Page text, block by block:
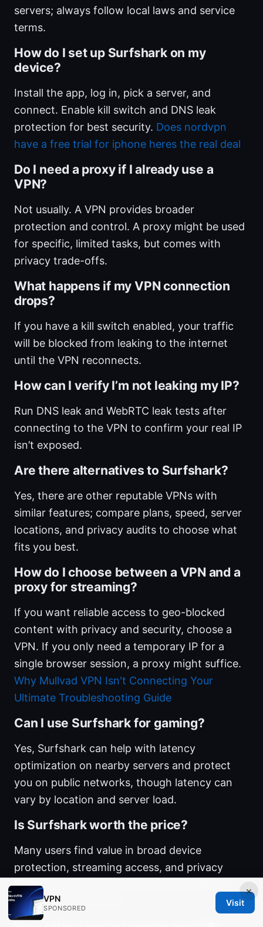
servers; always follow local laws and service
terms.
How do I set up Surfshark on my
device?
Install the app, log in, pick a server, and
connect. Enable kill switch and DNS leak
protection for best security. Does nordvpn
have a free trial for iphone heres the real deal
Do I need a proxy if I already use a
VPN?
Not usually. A VPN provides broader
protection and control. A proxy might be used
for specific, limited tasks, but comes with
privacy trade-offs.
What happens if my VPN connection
drops?
If you have a kill switch enabled, your traffic
will be blocked from leaking to the internet
until the VPN reconnects.
How can I verify I’m not leaking my IP?
Run DNS leak and WebRTC leak tests after
connecting to the VPN to confirm your real IP
isn’t exposed.
Are there alternatives to Surfshark?
Yes, there are other reputable VPNs with
similar features; compare plans, speed, server
locations, and privacy audits to choose what
fits you best.
How do I choose between a VPN and a
proxy for streaming?
If you want reliable access to geo-blocked
content with privacy and security, choose a
VPN. If you only need a temporary IP for a
single browser session, a proxy might suffice.
Why Mullvad VPN Isn't Connecting Your
Ultimate Troubleshooting Guide
Can I use Surfshark for gaming?
Yes, Surfshark can help with latency
optimization on nearby servers and protect
you on public networks, though latency can
vary by location and server load.
Is Surfshark worth the price?
Many users find value in broad device
protection, streaming access, and privacy
features; price often reflects the breadth of
features and reliability.
×
VPN
SPONSORED
Visit